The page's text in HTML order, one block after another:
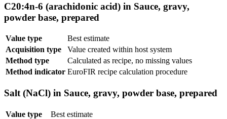
C20:4n-6 (arachidonic acid) in Sauce, gravy,
powder base, prepared
Value type
Best estimate
Acquisition type
Value created within host system
Method type
Calculated as recipe, no missing values
Method indicator EuroFIR recipe calculation procedure
Salt (NaCl) in Sauce, gravy, powder base, prepared
Value type
Best estimate